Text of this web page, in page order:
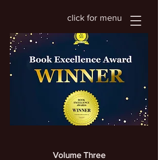
click for menu
Volume Three